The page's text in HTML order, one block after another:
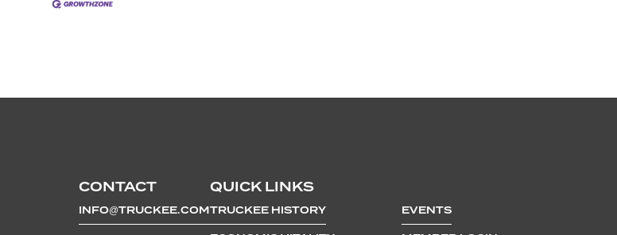
CONTACT
INFO@TRUCKEE.COM
QUICK LINKS
TRUCKEE HISTORY EVENTS